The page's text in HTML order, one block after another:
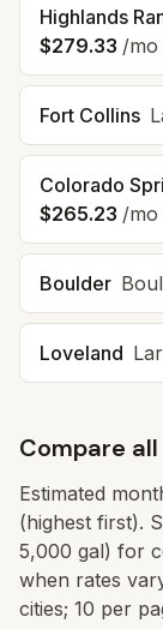
Highlands
$279.33 /mo
Fort Collins
Colorado
$265.23 /mo
Boulder
Loveland
Compare
Estimated
(highest first).
5,000 gal) for
when rates
cities; 10 per